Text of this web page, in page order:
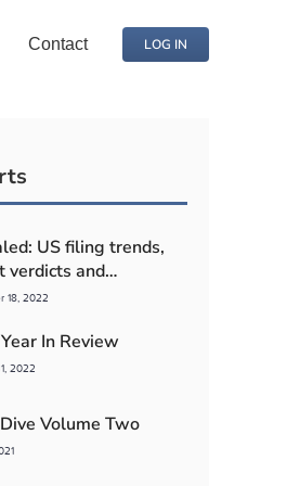
Contact LOG IN
US filing trends,
verdicts and
litigation detente
18, 2022
In Review
2022
Volume Two